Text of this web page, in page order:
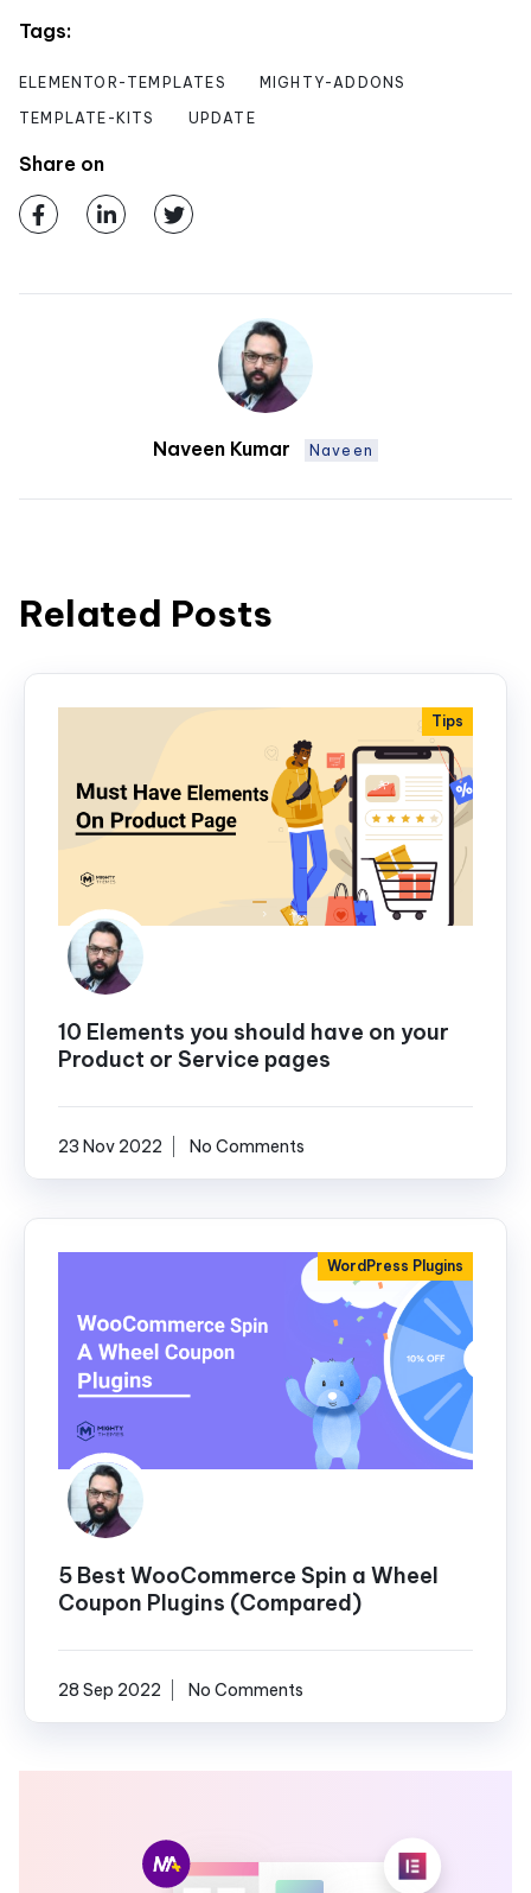
Tags:
ELEMENTOR-TEMPLATES
MIGHTY-ADDONS
TEMPLATE-KITS
UPDATE
Share on
Naveen Kumar Naveen
Related Posts
10 Elements you should have on your
Product or Service pages
Tips
23 Nov 2022 No Comments
5 Best WooCommerce Spin a Wheel
Coupon Plugins (Compared)
WordPress Plugins
28 Sep 2022 No Comments